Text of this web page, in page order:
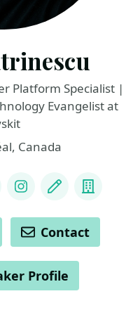
Platform Specialist |
Evangelist at
Canada
Instagram
Blog
Contact
Profile